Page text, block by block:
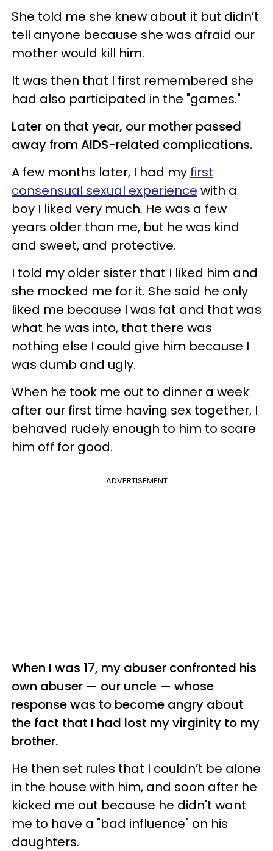
She told me she knew about it but didn’t
tell anyone because she was afraid our
mother would kill him.
It was then that I first remembered she
had also participated in the "games."
Later on that year, our mother passed
away from AIDS-related complications.
A few months later, I had my first
consensual sexual experience with a
boy I liked very much. He was a few
years older than me, but he was kind
and sweet, and protective.
I told my older sister that I liked him and
she mocked me for it. She said he only
liked me because I was fat and that was
what he was into, that there was
nothing else I could give him because I
was dumb and ugly.
When he took me out to dinner a week
after our first time having sex together, I
behaved rudely enough to him to scare
him off for good.
ADVERTISEMENT
When I was 17, my abuser confronted his
own abuser — our uncle — whose
response was to become angry about
the fact that I had lost my virginity to my
brother.
He then set rules that I couldn’t be alone
in the house with him, and soon after he
kicked me out because he didn't want
me to have a "bad influence" on his
daughters.